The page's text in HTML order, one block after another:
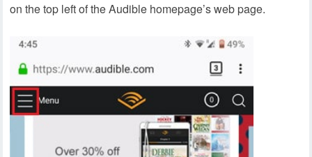
on the top left of the Audible homepage’s web page.